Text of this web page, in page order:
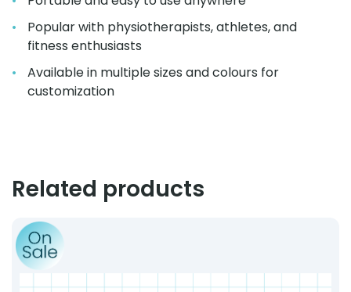
Popular with physiotherapists, athletes, and
fitness enthusiasts
Available in multiple sizes and colours for
customization
Related products
Product: Wireless Muscle Stimulator